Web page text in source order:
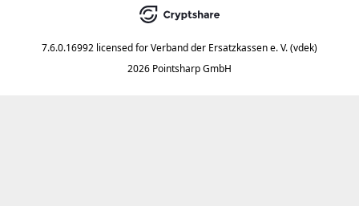
7.6.0.16992 licensed forVerband der Ersatzkassen e. V. (vdek)
2026 Pointsharp GmbH